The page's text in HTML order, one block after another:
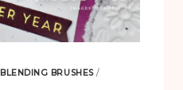
BLENDING BRUSHES/